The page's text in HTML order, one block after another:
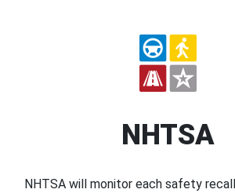
NHTSA
NHTSA will monitor each safety